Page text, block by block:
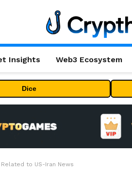
Insights Web3 Ecosystem
Dice
to US-Iran News